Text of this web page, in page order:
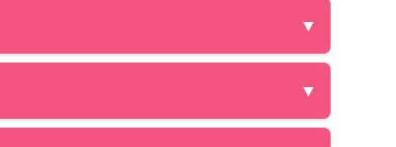
▼
the rules of social media platforms like
▼
services create a virtual private network